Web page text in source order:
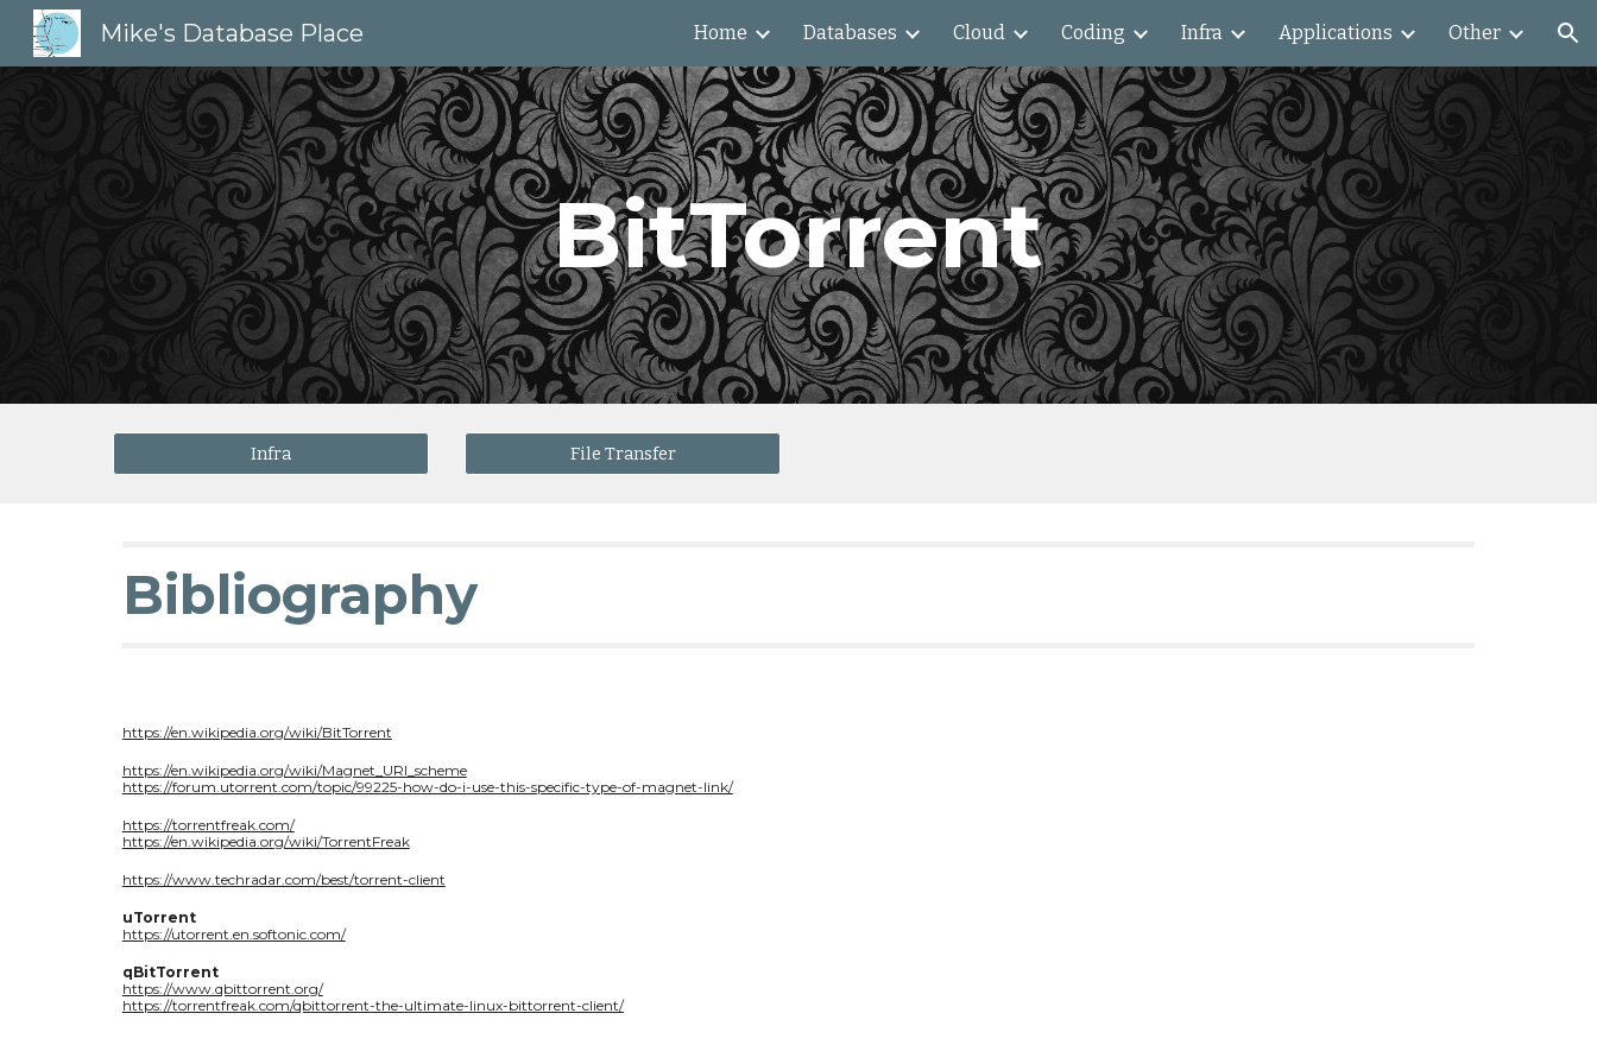
Skip to navigation
Mike's Database Place Home Databases Cloud Coding Infra Applications Other
BitTorrent
Infra File Transfer
Bibliography
https://en.wikipedia.org/wiki/BitTorrent
https://en.wikipedia.org/wiki/Magnet_URI_scheme
https://forum.utorrent.com/topic/99225-how-do-i-use-this-specific-type-of-magnet-link/
https://torrentfreak.com/
https://en.wikipedia.org/wiki/TorrentFreak
https://www.techradar.com/best/torrent-client
uTorrent
https://utorrent.en.softonic.com/
qBitTorrent
https://www.qbittorrent.org/
https://torrentfreak.com/qbittorrent-the-ultimate-linux-bittorrent-client/